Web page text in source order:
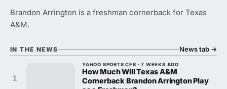
Brandon Arrington is a freshman cornerback for Texas
A&M.
IN THE NEWS News tab →
1
YAHOO SPORTS CFB · 7 WEEKS AGO
How Much Will Texas A&M
Cornerback Brandon Arrington Play